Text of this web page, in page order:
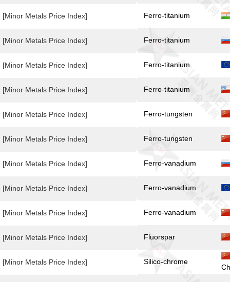
[Minor Metals Price Index]
[Minor Metals Price Index]
[Minor Metals Price Index]
[Minor Metals Price Index]
[Minor Metals Price Index]
[Minor Metals Price Index]
[Minor Metals Price Index]
[Minor Metals Price Index]
[Minor Metals Price Index]
[Minor Metals Price Index]
[Minor Metals Price Index]
Ferro-titanium
Ferro-titanium
Ferro-titanium
Ferro-titanium
Ferro-tungsten
Ferro-tungsten
Ferro-vanadium
Ferro-vanadium
Ferro-vanadium
Fluorspar
Silico-chrome